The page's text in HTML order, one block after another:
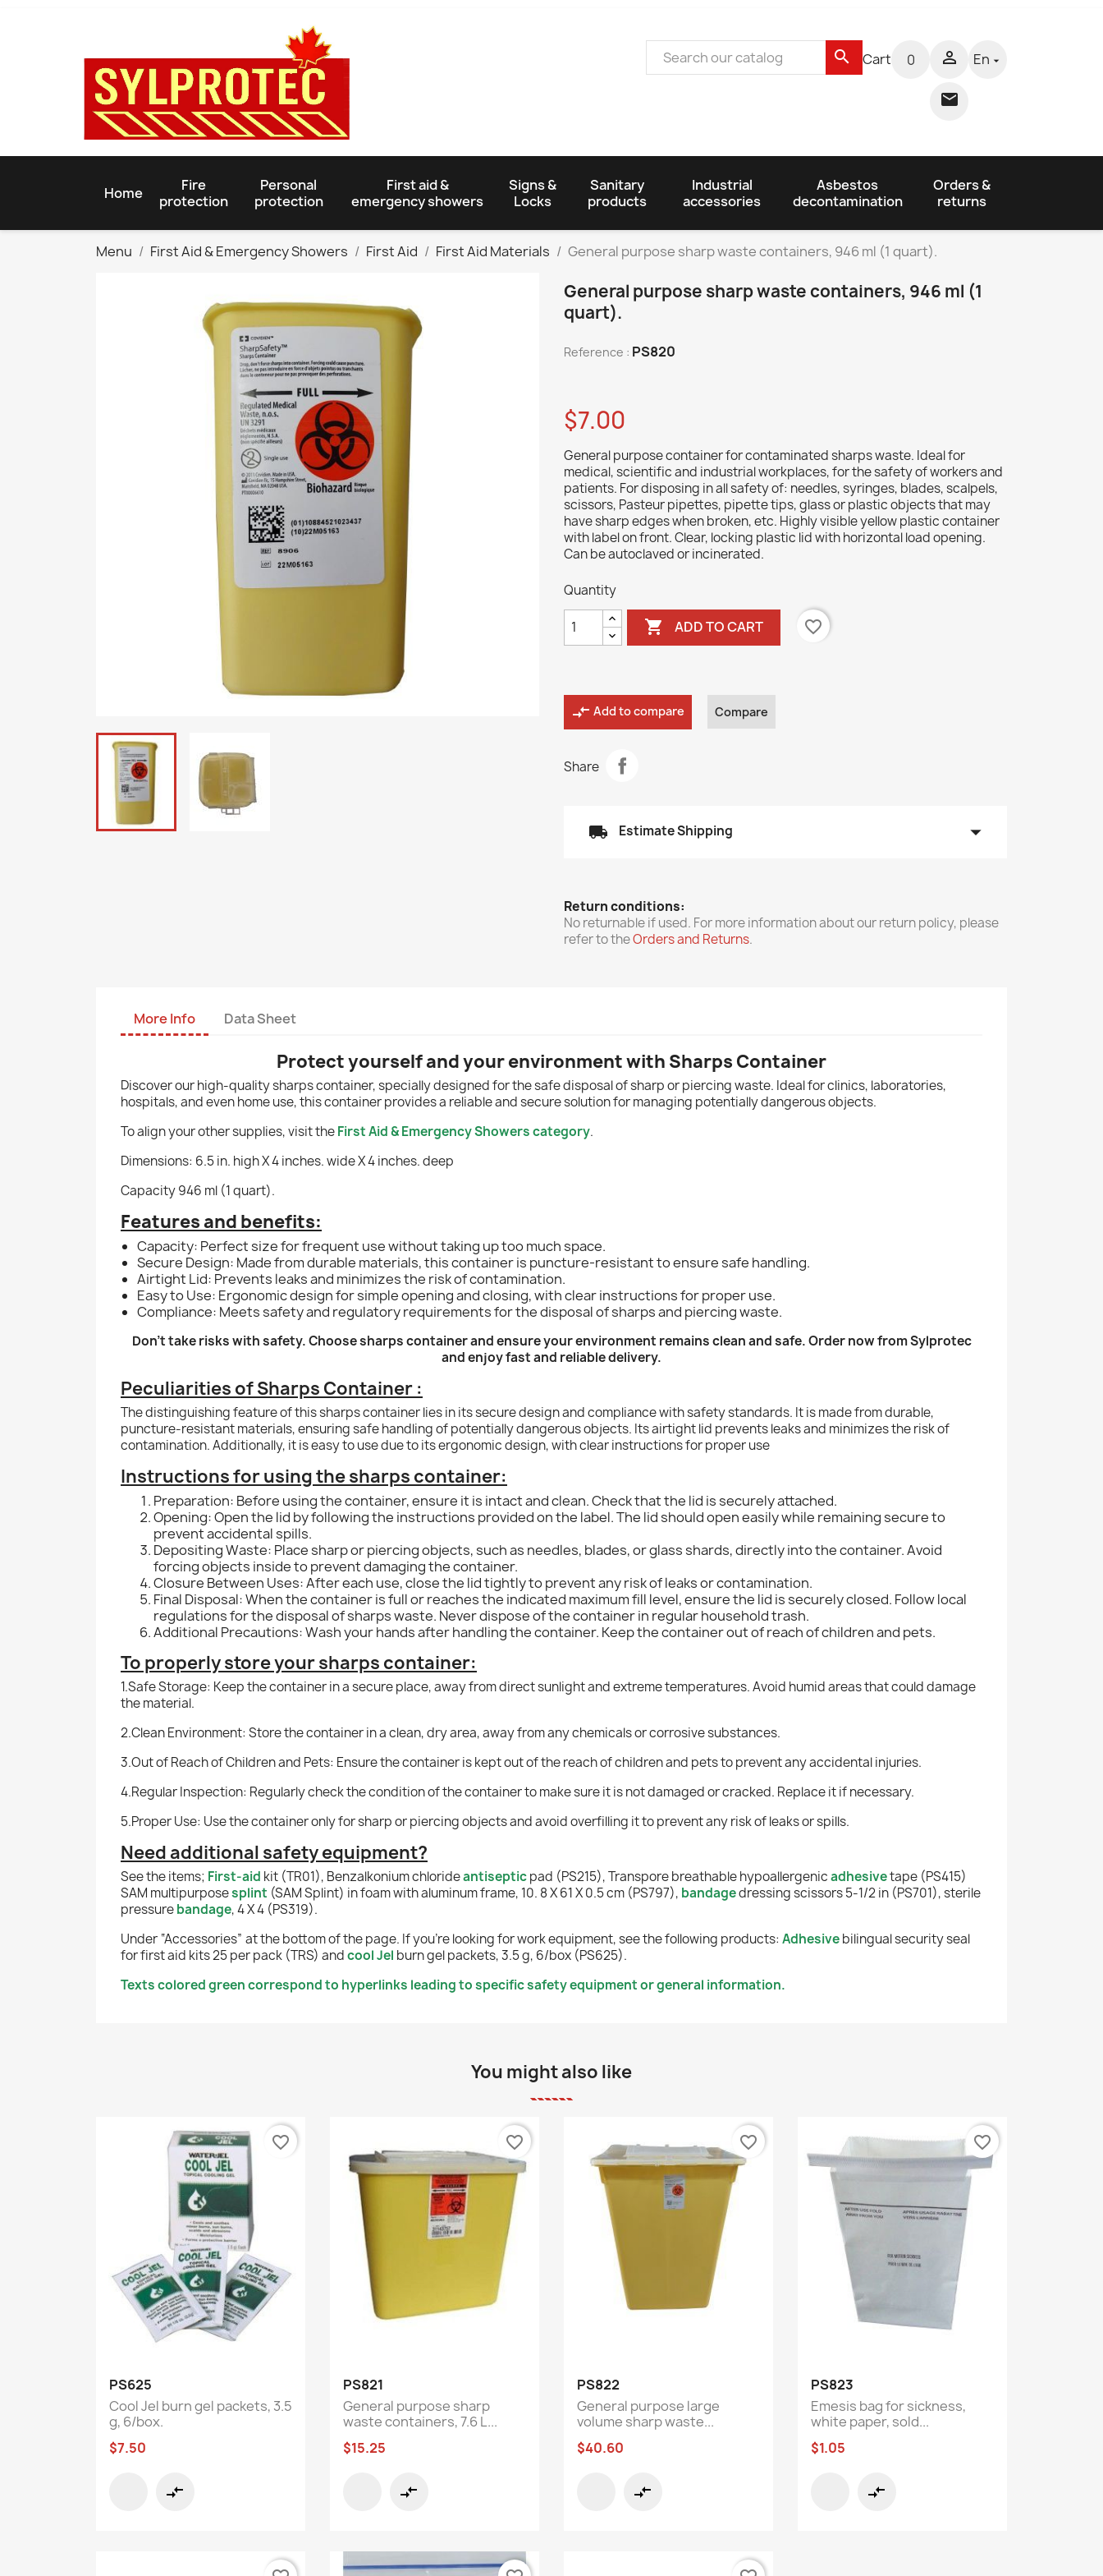
search Cart 0 

En 
Home
Fire
protection
Personal
protection
First aid &
emergency showers
Signs &
Locks
Sanitary
products
Industrial
accessories
Asbestos
decontamination
Orders &
returns
Menu First Aid & Emergency Showers First Aid First Aid Materials General purpose sharp waste containers, 946 ml (1 quart).
General purpose sharp waste containers, 946 ml (1
quart).
Reference : PS820
$7.00
General purpose container for contaminated sharps waste. Ideal for
medical, scientific and industrial workplaces, for the safety of workers and
patients. For disposing in all safety of: needles, syringes, blades, scalpels,
scissors, Pasteur pipettes, pipette tips, glass or plastic objects that may
have sharp edges when broken, etc. Highly visible yellow plastic container
with label on front. Clear, locking plastic lid with horizontal load opening.
Can be autoclaved or incinerated.
Quantity
 ADD TO CART favorite_border
compare_arrows Add to compare Compare
Share
local_shipping Estimate Shipping arrow_drop_down
Return conditions:
No returnable if used. For more information about our return policy, please
refer to theOrders and Returns.
More Info Data Sheet
Protect yourself and your environment with Sharps Container
Discover our high-quality sharps container, specially designed for the safe disposal of sharp or piercing waste. Ideal for clinics, laboratories,
hospitals, and even home use, this container provides a reliable and secure solution for managing potentially dangerous objects.
To align your other supplies, visit theFirst Aid & Emergency Showers category.
Dimensions: 6.5 in. high X 4 inches. wide X 4 inches. deep
Capacity 946 ml (1 quart).
Features and benefits:
Capacity: Perfect size for frequent use without taking up too much space.
Secure Design: Made from durable materials, this container is puncture-resistant to ensure safe handling.
Airtight Lid: Prevents leaks and minimizes the risk of contamination.
Easy to Use: Ergonomic design for simple opening and closing, with clear instructions for proper use.
Compliance: Meets safety and regulatory requirements for the disposal of sharps and piercing waste.
Don’t take risks with safety. Choose sharps container and ensure your environment remains clean and safe. Order now from Sylprotec
and enjoy fast and reliable delivery.
Peculiarities of Sharps Container :
The distinguishing feature of this sharps container lies in its secure design and compliance with safety standards. It is made from durable,
puncture-resistant materials, ensuring safe handling of potentially dangerous objects. Its airtight lid prevents leaks and minimizes the risk of
contamination. Additionally, it is easy to use due to its ergonomic design, with clear instructions for proper use
Instructions for using the sharps container:
Preparation: Before using the container, ensure it is intact and clean.Check that the lid is securely attached.
Opening: Open the lid by following the instructions provided on the label. The lid should open easily while remaining secure to
prevent accidental spills.
Depositing Waste: Place sharp or piercing objects, such as needles, blades, or glass shards, directly into the container.Avoid
forcing objects inside to prevent damaging the container.
Closure Between Uses: After each use, close the lid tightly to prevent any risk of leaks or contamination.
Final Disposal: When the container is full or reaches the indicated maximum fill level, ensure the lid is securely closed. Follow local
regulations for the disposal of sharps waste. Never dispose of the container in regular household trash.
Additional Precautions: Wash your hands after handling the container. Keep the container out of reach of children and pets.
To properly store your sharps container:
1.Safe Storage: Keep the container in a secure place, away from direct sunlight and extreme temperatures.Avoid humid areas that could damage
the material.
2.Clean Environment: Store the container in a clean, dry area, away from any chemicals or corrosive substances.
3.Out of Reach of Children and Pets: Ensure the container is kept out of the reach of children and pets to prevent any accidental injuries.
4.Regular Inspection: Regularly check the condition of the container to make sure it is not damaged or cracked. Replace it if necessary.
5.Proper Use: Use the container only for sharp or piercing objects and avoid overfilling it to prevent any risk of leaks or spills.
Need additional safety equipment?
See the items; First-aid kit (TR01), Benzalkonium chlorideantisepticpad (PS215), Transpore breathable hypoallergenicadhesivetape (PS415)
SAM multipurposesplint (SAM Splint) in foam with aluminum frame, 10. 8 X 61 X 0.5 cm (PS797), bandagedressing scissors 5-1/2 in (PS701), sterile
pressurebandage, 4 X 4 (PS319).
Under “Accessories” at the bottom of the page. If you're looking for work equipment, see the following products: Adhesivebilingual security seal
for first aid kits 25 per pack (TRS) andcool Jel burn gel packets, 3.5 g, 6/box (PS625).
Texts colored green correspond to hyperlinks leading to specific safety equipment or general information.
You might also like
PS625
Cool Jel burn gel packets, 3.5
g, 6/box.
$7.50
compare_arrows
favorite_border
PS821
General purpose sharp
waste containers, 7.6 L...
$15.25
compare_arrows
favorite_border
PS822
General purpose large
volume sharp waste...
$40.60
compare_arrows
favorite_border
PS823
Emesis bag for sickness,
white paper, sold...
$1.05
compare_arrows
favorite_border